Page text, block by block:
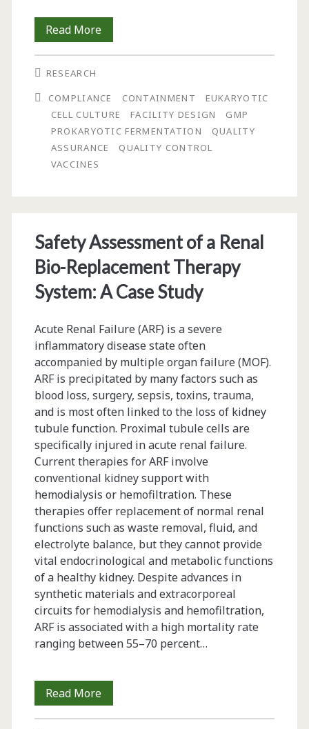
Read MoreThe
NIAID/Vaccine
Center
Vaccine
Pilot
for
Containment
and
Compliance
in
a
Multi-
Product
Facility
RESEARCH
COMPLIANCE
CONTAINMENT
EUKARYOTIC
CELL CULTURE
FACILITY DESIGN
GMP
PROKARYOTIC FERMENTATION
QUALITY
ASSURANCE
QUALITY CONTROL
VACCINES
Safety Assessment of a Renal
Bio-Replacement Therapy
System: A Case Study
Acute Renal Failure (ARF) is a severe
inflammatory disease state often
accompanied by multiple organ failure (MOF).
ARF is precipitated by many factors such as
blood loss, surgery, sepsis, toxins, trauma,
and is most often linked to the loss of kidney
tubule function. Proximal tubule cells are
specifically injured in acute renal failure.
Current therapies for ARF involve
conventional kidney support with
hemodialysis or hemofiltration. These
therapies offer replacement of normal renal
functions such as waste removal, fluid, and
electrolyte balance, but they cannot provide
vital endocrinological and metabolic functions
of a healthy kidney. Despite advances in
synthetic materials and extracorporeal
circuits for hemodialysis and hemofiltration,
ARF is associated with a high mortality rate
ranging between 55–70 percent…
Read MoreSafety
Assessment